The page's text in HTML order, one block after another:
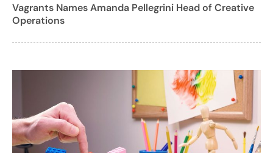
Vagrants Names Amanda Pellegrini Head of Creative
Operations